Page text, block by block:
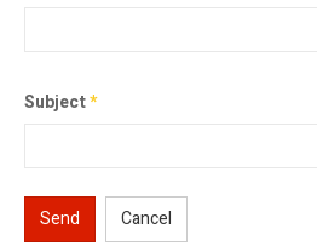
Subject*
Send Cancel